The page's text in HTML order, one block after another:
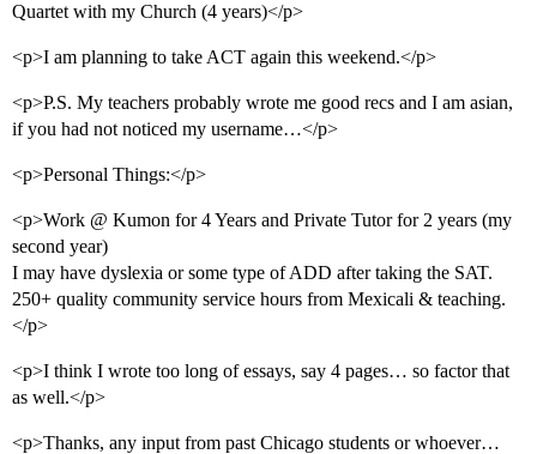
Quartet with my Church (4 years)</p>
<p>I am planning to take ACT again this weekend.</p>
<p>P.S. My teachers probably wrote me good recs and I am asian,
if you had not noticed my username…</p>
<p>Personal Things:</p>
<p>Work @ Kumon for 4 Years and Private Tutor for 2 years (my
second year)
I may have dyslexia or some type of ADD after taking the SAT.
250+ quality community service hours from Mexicali & teaching.
</p>
<p>I think I wrote too long of essays, say 4 pages… so factor that
as well.</p>
<p>Thanks, any input from past Chicago students or whoever…